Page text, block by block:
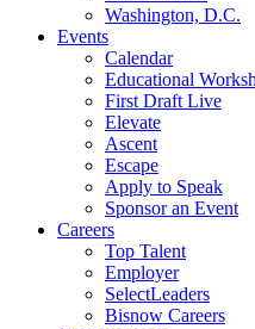
Washington, D.C.
Events
Calendar
Educational
First Draft Live
Elevate
Ascent
Escape
Apply to Speak
Sponsor an Event
Careers
Top Talent
Employer
SelectLeaders
Bisnow Careers